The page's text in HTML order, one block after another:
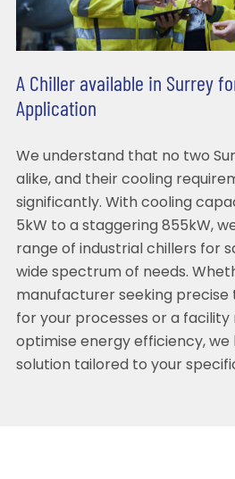
A Chiller available in Surrey
Application
We understand that no two
alike, and their cooling
significantly. With cooling
5kW to a staggering 855kW,
range of industrial chillers for
wide spectrum of needs.
manufacturer seeking
for your processes or a facility
optimise energy efficiency, we
solution tailored to your